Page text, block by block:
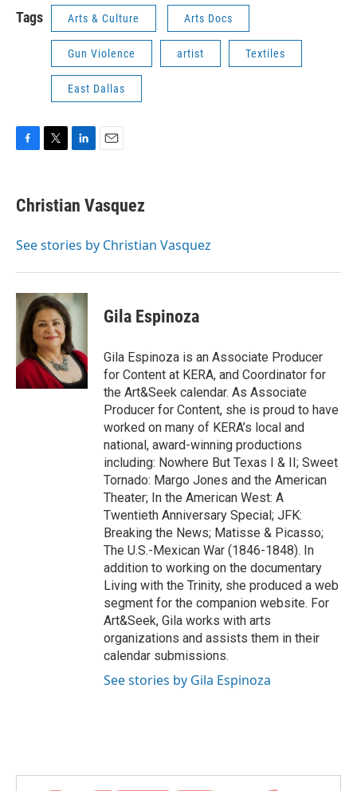
Tags Arts & Culture Arts Docs
Gun Violence artist Textiles
East Dallas
e
b
o
t
t
r
k
e
I
i
l
Christian Vasquez
See stories by Christian Vasquez
Gila Espinoza
Gila Espinoza is an Associate Producer
for Content at KERA, and Coordinator for
the Art&Seek calendar. As Associate
Producer for Content, she is proud to have
worked on many of KERA’s local and
national, award-winning productions
including: Nowhere But Texas I & II; Sweet
Tornado: Margo Jones and the American
Theater; In the American West: A
Twentieth Anniversary Special; JFK:
Breaking the News; Matisse & Picasso;
The U.S.-Mexican War (1846-1848). In
addition to working on the documentary
Living with the Trinity, she produced a web
segment for the companion website. For
Art&Seek, Gila works with arts
organizations and assists them in their
calendar submissions.
See stories by Gila Espinoza